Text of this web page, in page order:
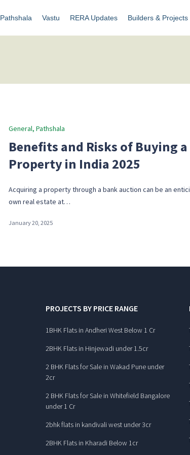
Pathshala Vastu RERA Updates Builders & Projects
Posted
General Pathshala
Benefits and Risks of Buying
Property in India 2025
Acquiring a property through a bank auction can be an
own real estate at…
January 20, 2025
PROJECTS BY PRICE RANGE
1BHK Flats in Andheri West Below 1 Cr
2BHK Flats in Hinjewadi under 1.5cr
2 BHK Flats for Sale in Wakad Pune under
2cr
2 BHK Flats for Sale in Whitefield Bangalore
under 1 Cr
2bhk flats in kandivali west under 3cr
2BHK Flats in Kharadi Below 1cr